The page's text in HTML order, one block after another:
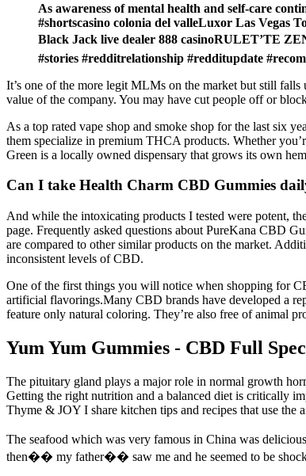
As awareness of mental health and self-care
#shortscasino colonia del valleLuxor Las Vegas
Black Jack live dealer 888 casinoRULET’TE
#stories #redditrelationship #redditupdate
It’s one of the more legit MLMs on the market but still
value of the company. You may have cut people off or
As a top rated vape shop and smoke shop for the last six
them specialize in premium THCA products. Whether
Green is a locally owned dispensary that grows its own
Can I take Health Charm CBD Gummies
And while the intoxicating products I tested were potent,
page. Frequently asked questions about PureKana CBD
are compared to other similar products on the market.
inconsistent levels of CBD.
One of the first things you will notice when shopping for
artificial flavorings.Many CBD brands have developed a
feature only natural coloring. They’re also free of animal
Yum Yum Gummies - CBD Full
The pituitary gland plays a major role in normal growth
Getting the right nutrition and a balanced diet is critically
Thyme & JOY I share kitchen tips and recipes that use the
The seafood which was very famous in China was
then�� my father�� saw me and he seemed to be